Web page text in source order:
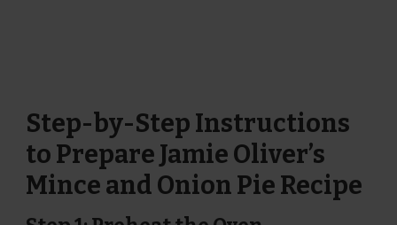
Step-by-Step Instructions
to Prepare Jamie Oliver’s
Mince and Onion Pie Recipe